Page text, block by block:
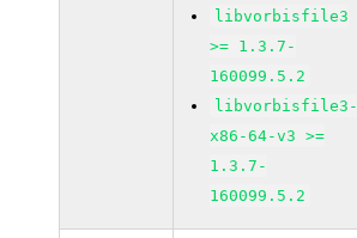
libvorbisfile3
>= 1.3.7-
160099.5.2
libvorbisfile3-
x86-64-v3 >=
1.3.7-
160099.5.2